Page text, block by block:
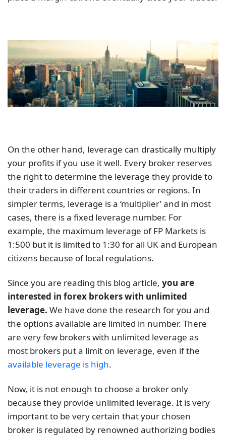
On the other hand, leverage can drastically multiply
your profits if you use it well. Every broker reserves
the right to determine the leverage they provide to
their traders in different countries or regions. In
simpler terms, leverage is a ‘multiplier’ and in most
cases, there is a fixed leverage number. For
example, the maximum leverage of FP Markets is
1:500 but it is limited to 1:30 for all UK and European
citizens because of local regulations.
Since you are reading this blog article, you are
interested in forex brokers with unlimited
leverage. We have done the research for you and
the options available are limited in number. There
are very few brokers with unlimited leverage as
most brokers put a limit on leverage, even if the
available leverage is high.
Now, it is not enough to choose a broker only
because they provide unlimited leverage. It is very
important to be very certain that your chosen
broker is regulated by renowned authorizing bodies